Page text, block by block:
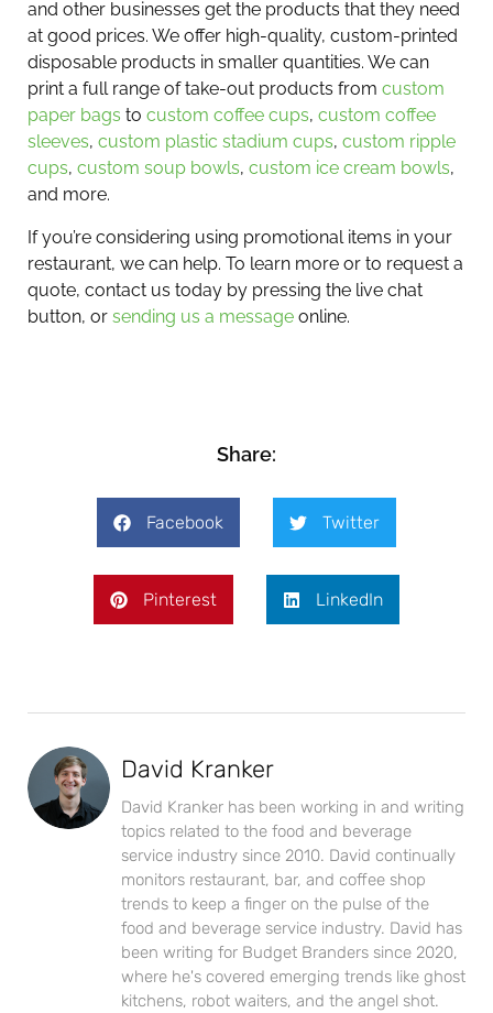
and other businesses get the products that they need
at good prices. We offer high-quality, custom-printed
disposable products in smaller quantities. We can
print a full range of take-out products from custom
paper bags to custom coffee cups, custom coffee
sleeves, custom plastic stadium cups, custom ripple
cups, custom soup bowls, custom ice cream bowls,
and more.
If you’re considering using promotional items in your
restaurant, we can help. To learn more or to request a
quote, contact us today by pressing the live chat
button, or sending us a message online.
Share:
Facebook Twitter
Pinterest LinkedIn
David Kranker
David Kranker has been working in and writing
topics related to the food and beverage
service industry since 2010. David continually
monitors restaurant, bar, and coffee shop
trends to keep a finger on the pulse of the
food and beverage service industry. David has
been writing for Budget Branders since 2020,
where he's covered emerging trends like ghost
kitchens, robot waiters, and the angel shot.